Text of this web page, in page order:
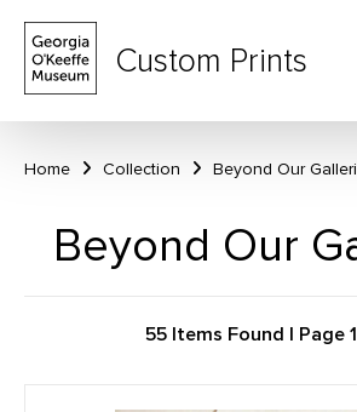
Custom Prints
Home Collection Beyond Our
Beyond Our
55 Items Found | Page